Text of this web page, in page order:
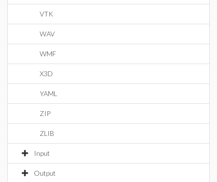
VTK
WAV
WMF
X3D
YAML
ZIP
ZLIB
Input
Output